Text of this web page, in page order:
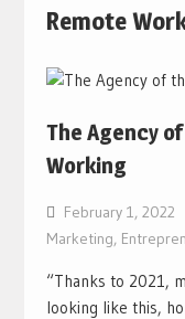
Remote
The Agency
Working
February 1, 2022
Marketing,
“Thanks to 2021,
looking like this,